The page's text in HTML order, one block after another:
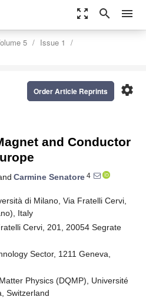
zoom_out_map search menu
5
Issue 1
settings
Order Article Reprints
and Conductor
Carmine Senatore 4
di Milano, Via Fratelli Cervi,
Italy
Cervi, 201, 20054 Segrate
Sector, 1211 Geneva,
Physics (DQMP), Université
Switzerland